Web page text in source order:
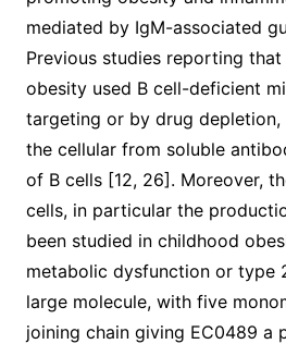
mediated by IgM-associated
Previous studies reporting
obesity used B cell-deficient
targeting or by drug
the cellular from soluble
of B cells [12, 26]. Moreover,
cells, in particular the
been studied in childhood
metabolic dysfunction or type
large molecule, with five
joining chain giving EC0489 a